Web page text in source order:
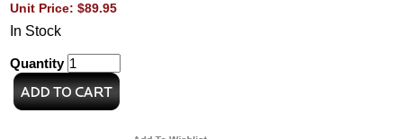
Unit Price: $89.95
In Stock
Quantity